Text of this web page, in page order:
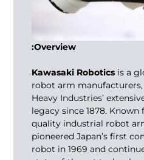
Overview:
Kawasaki Robotics is a
robot arm manufacturers
Heavy Industries’
legacy since 1878.
quality industrial robot
pioneered Japan’s first
robot in 1969 and